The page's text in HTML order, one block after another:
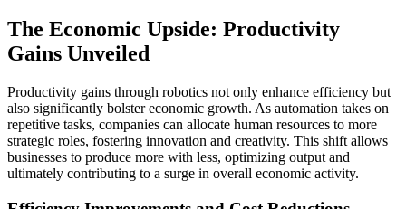
The Economic Upside: Productivity
Gains Unveiled
Productivity gains through robotics not only enhance efficiency but
also significantly bolster economic growth. As automation takes on
repetitive tasks, companies can allocate human resources to more
strategic roles, fostering innovation and creativity. This shift allows
businesses to produce more with less, optimizing output and
ultimately contributing to a surge in overall economic activity.